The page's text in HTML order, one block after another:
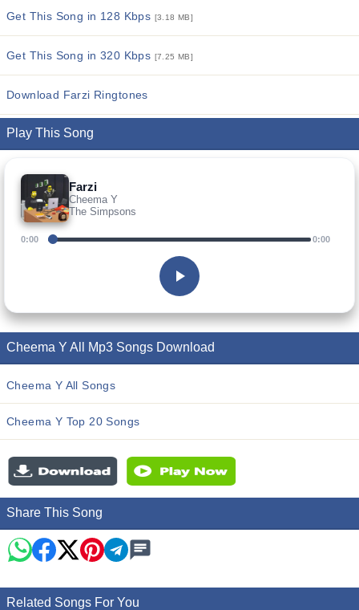
Get This Song in 128 Kbps [3.18 MB]
Get This Song in 320 Kbps [7.25 MB]
Download Farzi Ringtones
Play This Song
Farzi
Cheema Y
The Simpsons
0:00 0:00
Cheema Y All Mp3 Songs Download
Cheema Y All Songs
Cheema Y Top 20 Songs
Share This Song
Related Songs For You